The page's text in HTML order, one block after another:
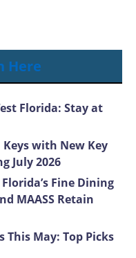
Here
Florida: Stay at
with New Key
July 2026
Fine Dining
MAASS Retain
This May: Top Picks